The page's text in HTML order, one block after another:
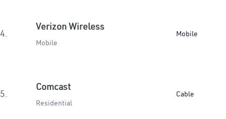
4.
Verizon Wireless
Mobile
Mobile
5.
Comcast
Residential
Cable